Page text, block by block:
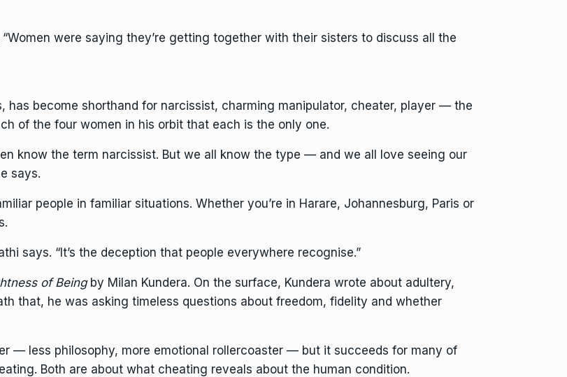
were saying they’re getting together with their sisters to discuss all the
has become shorthand for narcissist, charming manipulator, cheater, player — the
of the four women in his orbit that each is the only one.
know the term narcissist. But we all know the type — and we all love seeing our
says.
people in familiar situations. Whether you’re in Harare, Johannesburg, Paris or
says. “It’s the deception that people everywhere recognise.”
of Being by Milan Kundera. On the surface, Kundera wrote about adultery,
that, he was asking timeless questions about freedom, fidelity and whether
— less philosophy, more emotional rollercoaster — but it succeeds for many of
Both are about what cheating reveals about the human condition.